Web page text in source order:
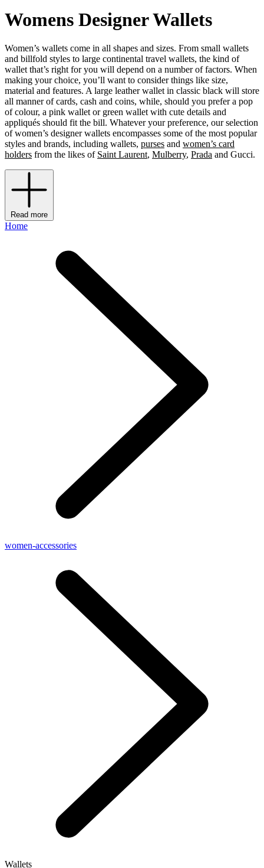
Womens Designer Wallets
Women’s wallets come in all shapes and sizes. From small wallets
and billfold styles to large continental travel wallets, the kind of
wallet that’s right for you will depend on a number of factors. When
making your choice, you’ll want to consider things like size,
material and features. A large leather wallet in classic black will store
all manner of cards, cash and coins, while, should you prefer a pop
of colour, a pink wallet or green wallet with cute details and
appliqués should fit the bill. Whatever your preference, our selection
of women’s designer wallets encompasses some of the most popular
styles and brands, including wallets, purses and women’s card
holders from the likes of Saint Laurent, Mulberry, Prada and Gucci.
Read more
Home
women-accessories
Wallets